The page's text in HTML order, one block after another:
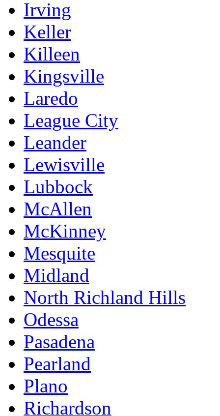
Irving
Keller
Killeen
Kingsville
Laredo
League City
Leander
Lewisville
Lubbock
McAllen
McKinney
Mesquite
Midland
North Richland Hills
Odessa
Pasadena
Pearland
Plano
Richardson